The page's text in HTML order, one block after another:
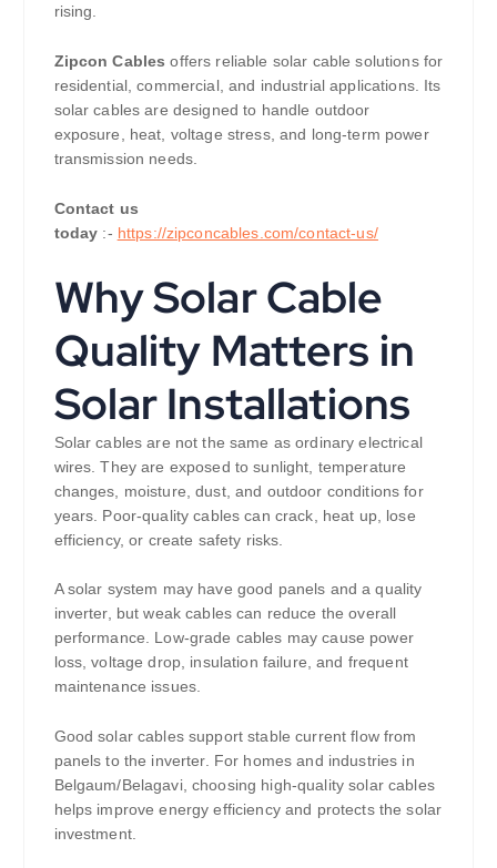
rising.
Zipcon Cables offers reliable solar cable solutions for
residential, commercial, and industrial applications. Its
solar cables are designed to handle outdoor
exposure, heat, voltage stress, and long-term power
transmission needs.
Contact us
today :- https://zipconcables.com/contact-us/
Why Solar Cable
Quality Matters in
Solar Installations
Solar cables are not the same as ordinary electrical
wires. They are exposed to sunlight, temperature
changes, moisture, dust, and outdoor conditions for
years. Poor-quality cables can crack, heat up, lose
efficiency, or create safety risks.
A solar system may have good panels and a quality
inverter, but weak cables can reduce the overall
performance. Low-grade cables may cause power
loss, voltage drop, insulation failure, and frequent
maintenance issues.
Good solar cables support stable current flow from
panels to the inverter. For homes and industries in
Belgaum/Belagavi, choosing high-quality solar cables
helps improve energy efficiency and protects the solar
investment.